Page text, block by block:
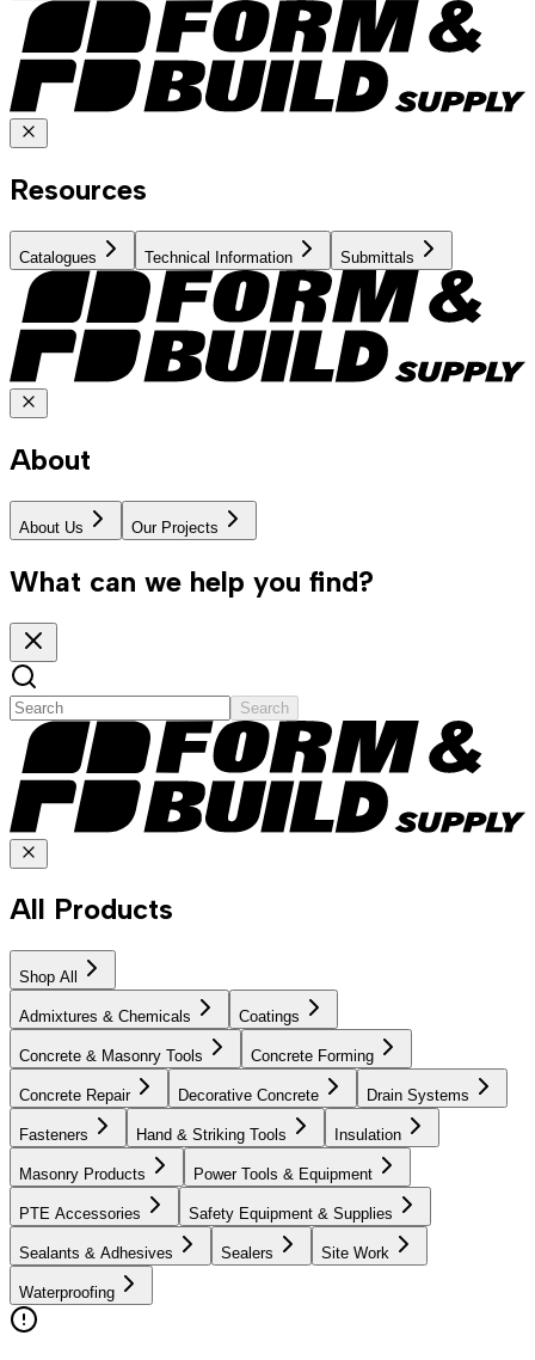
Resources
Catalogues Technical Information Submittals
About
About Us Our Projects
What can we help you find?
Search
All Products
Shop All
Admixtures & Chemicals Coatings
Concrete & Masonry Tools Concrete Forming
Concrete Repair Decorative Concrete Drain Systems
Fasteners Hand & Striking Tools Insulation
Masonry Products Power Tools & Equipment
PTE Accessories Safety Equipment & Supplies
Sealants & Adhesives Sealers Site Work
Waterproofing